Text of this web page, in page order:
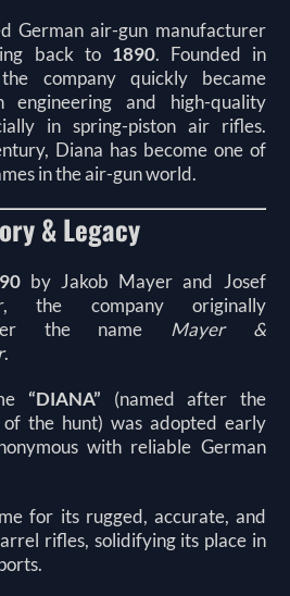
German air-gun manufacturer
back to 1890. Founded in
company quickly became
engineering and high-quality
in spring-piston air rifles.
Diana has become one of
in the air-gun world.
& Legacy
by Jakob Mayer and Josef
the company originally
the name Mayer &
.
“DIANA” (named after the
of the hunt) was adopted early
with reliable German
for its rugged, accurate, and
rifles, solidifying its place in